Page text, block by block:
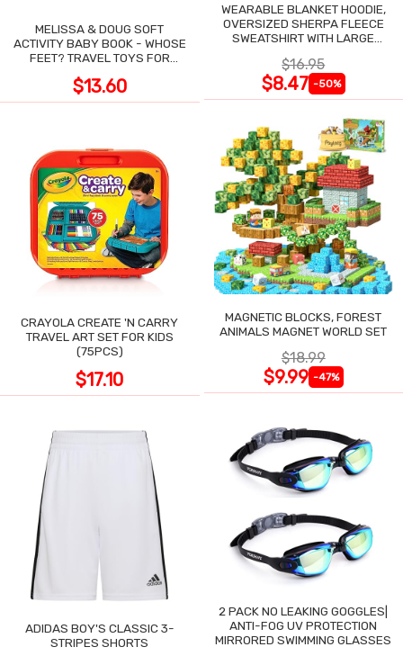
MELISSA & DOUG SOFT
ACTIVITY BABY BOOK - WHOSE
FEET? TRAVEL TOYS FOR
$13.60
WEARABLE BLANKET HOODIE,
OVERSIZED SHERPA FLEECE
SWEATSHIRT WITH LARGE
$16.95
$8.47 -50%
CRAYOLA CREATE 'N CARRY
TRAVEL ART SET FOR KIDS
(75PCS)
$17.10
MAGNETIC BLOCKS, FOREST
ANIMALS MAGNET WORLD SET
$18.99
$9.99 -47%
ADIDAS BOY'S CLASSIC 3-
STRIPES SHORTS
2 PACK NO LEAKING GOGGLES|
ANTI-FOG UV PROTECTION
MIRRORED SWIMMING GLASSES